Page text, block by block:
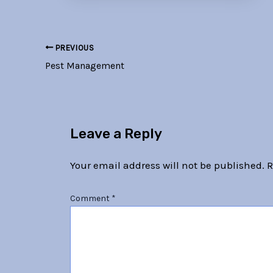
PREVIOUS
Pest Management
Leave a Reply
Your email address will not be published.
Comment *